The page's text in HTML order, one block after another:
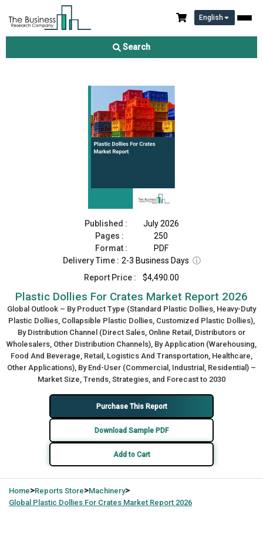
English
Search
Plastic Dollies For Crates Market Report 2026
Published :
July 2026
Pages :
250
Format :
PDF
Delivery Time : 2-3 Business Days ⓘ
Report Price :
$4,490.00
Plastic Dollies For Crates Market Report 2026
Global Outlook – By Product Type (Standard Plastic Dollies, Heavy-Duty
Plastic Dollies, Collapsible Plastic Dollies, Customized Plastic Dollies),
By Distribution Channel (Direct Sales, Online Retail, Distributors or
Wholesalers, Other Distribution Channels), By Application (Warehousing,
Food And Beverage, Retail, Logistics And Transportation, Healthcare,
Other Applications), By End-User (Commercial, Industrial, Residential) –
Market Size, Trends, Strategies, and Forecast to 2030
Purchase This Report
Download Sample PDF
Add to Cart
Home>Reports Store>Machinery>
Global Plastic Dollies For Crates Market Report 2026